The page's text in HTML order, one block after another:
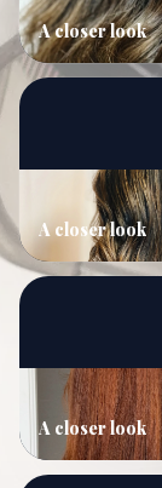
A closer look
A closer look
A closer look